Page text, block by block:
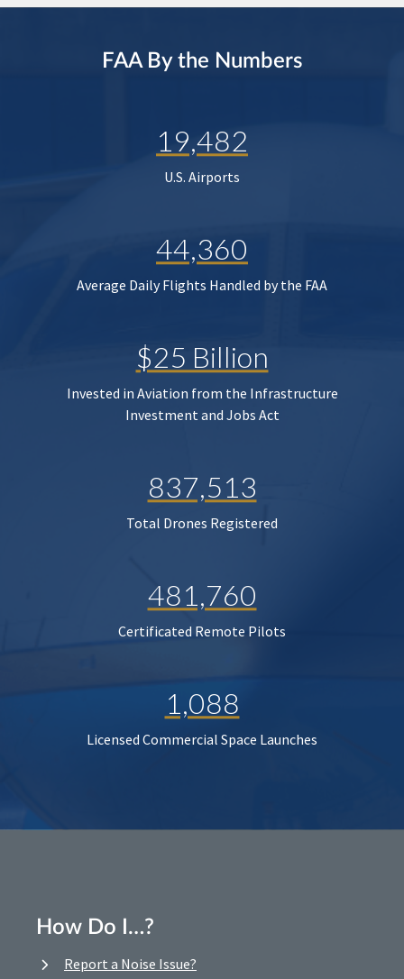
FAA By the Numbers
19,482
U.S. Airports
44,360
Average Daily Flights Handled by the FAA
$25 Billion
Invested in Aviation from the Infrastructure
Investment and Jobs Act
837,513
Total Drones Registered
481,760
Certificated Remote Pilots
1,088
Licensed Commercial Space Launches
How Do I…?
Report a Noise Issue?